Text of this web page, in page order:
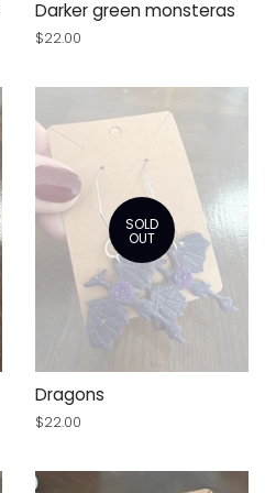
Darker green monsteras
Regular
$22.00
SOLD
OUT
Dragons
Regular
$22.00